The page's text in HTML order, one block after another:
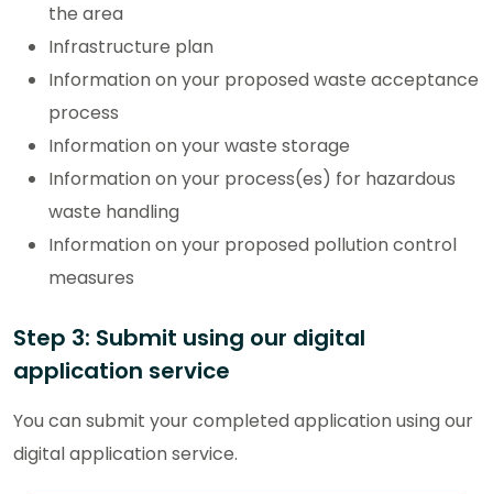
the area
Infrastructure plan
Information on your proposed waste acceptance
process
Information on your waste storage
Information on your process(es) for hazardous
waste handling
Information on your proposed pollution control
measures
Step 3: Submit using our digital
application service
You can submit your completed application using our
digital application service.